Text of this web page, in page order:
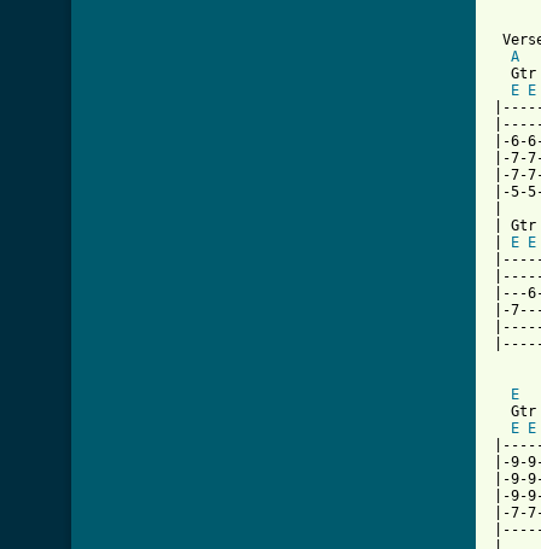
A
Gtr
E
E
|-6-
|-7-
|-7-
|-5-
|
E E
|---
|-
E
Gtr
E
E
|-9-
|-9-
|-9-
|-7-